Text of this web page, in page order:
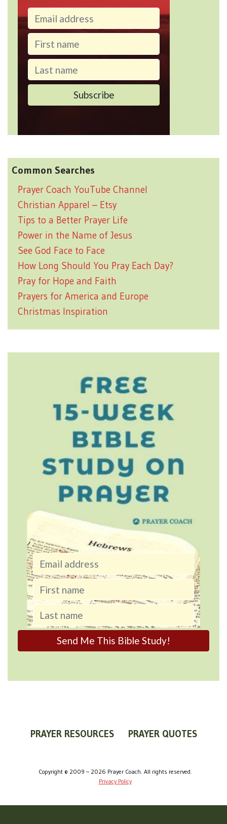
Common Searches
Prayer Coach YouTube Channel
Christian Apparel – Etsy
Tips to a Better Prayer Life
Power in the Name of Jesus
See God Face to Face
How Long Should You Pray Each Day?
Pray for Hope and Faith
Prayers for America and Europe
Christmas Inspiration
PRAYER RESOURCES
PRAYER QUOTES
Copyright © 2009 – 2026 Prayer Coach. All rights reserved.
Privacy Policy